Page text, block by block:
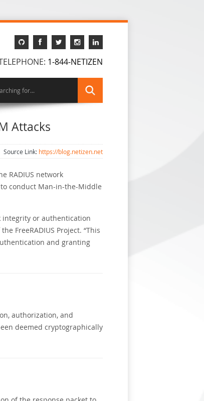
1-844-NETIZEN
Attacks
Source Link: https://blog.netizen.net
RADIUS network
conduct Man-in-the-Middle
integrity or authentication
FreeRADIUS Project. “This
and granting
authorization, and
deemed cryptographically